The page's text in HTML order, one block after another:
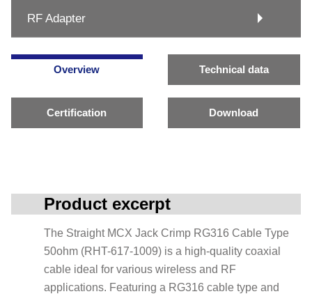
RF Adapter
Overview Technical data
Certification Download
Product excerpt
The Straight MCX Jack Crimp RG316 Cable Type
50ohm (RHT-617-1009) is a high-quality coaxial
cable ideal for various wireless and RF
applications. Featuring a RG316 cable type and